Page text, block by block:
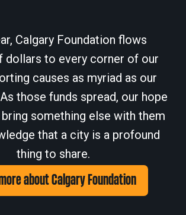
Calgary Foundation flows
dollars to every corner of our
causes as myriad as our
those funds spread, our hope
something else with them
that a city is a profound
thing to share.
about Calgary Foundation